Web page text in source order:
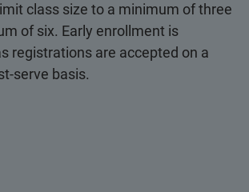
class size to a minimum of three
of six. Early enrollment is
registrations are accepted on a
serve basis.